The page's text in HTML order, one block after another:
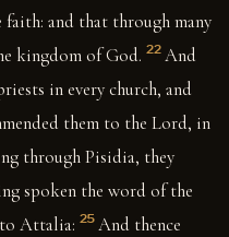
and that through many
kingdom of God. 22 And
in every church, and
them to the Lord, in
through Pisidia, they
spoken the word of the
Attalia: 25 And thence